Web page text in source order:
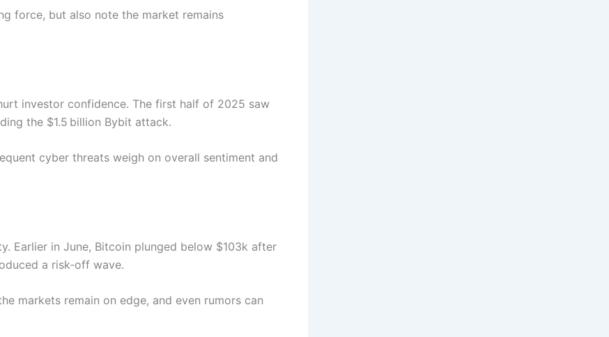
force, but also note the market remains
investor confidence. The first half of 2025 saw
the $1.5 billion Bybit attack.
cyber threats weigh on overall sentiment and
Earlier in June, Bitcoin plunged below $103k after
a risk‑off wave.
markets remain on edge, and even rumors can